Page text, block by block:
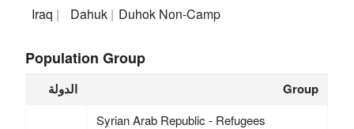
Iraq Dahuk Duhok Non-Camp
Population Group
الدولة Group
Syrian Arab Republic - Refugees